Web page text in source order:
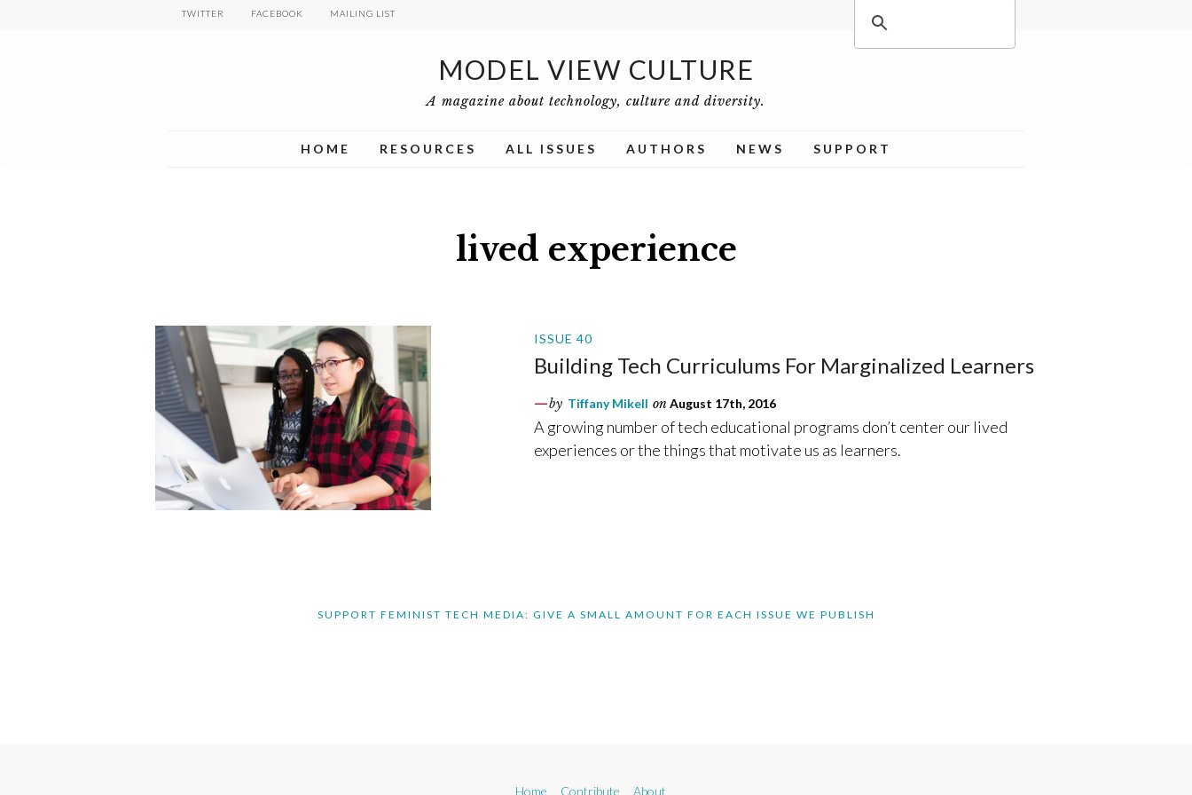
TWITTER FACEBOOK MAILING LIST
MODEL VIEW CULTURE
A magazine about technology, culture and diversity.
HOME RESOURCES ALL ISSUES AUTHORS NEWS SUPPORT
lived experience
ISSUE 40
Building Tech Curriculums For Marginalized Learners
by Tiffany Mikell on August 17th, 2016
A growing number of tech educational programs don’t center our lived
experiences or the things that motivate us as learners.
SUPPORT FEMINIST TECH MEDIA: GIVE A SMALL AMOUNT FOR EACH ISSUE WE PUBLISH
Home Contribute About